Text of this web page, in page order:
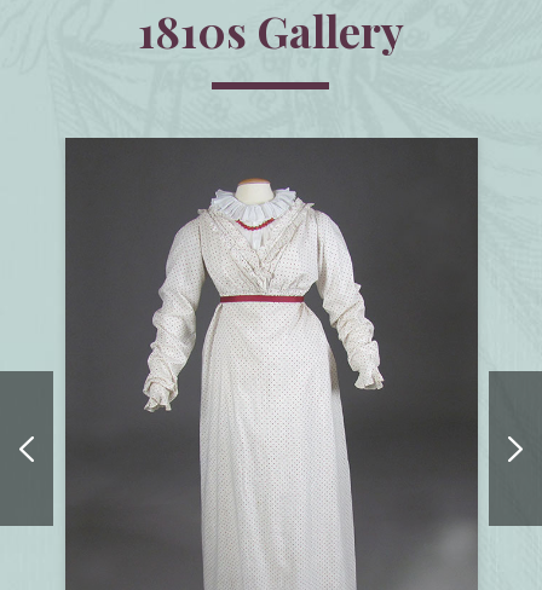
1810s Gallery